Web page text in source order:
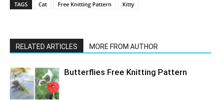
TAGS Cat Free Knitting Pattern Kitty
RELATED ARTICLES MORE FROM AUTHOR
Butterflies Free Knitting Pattern